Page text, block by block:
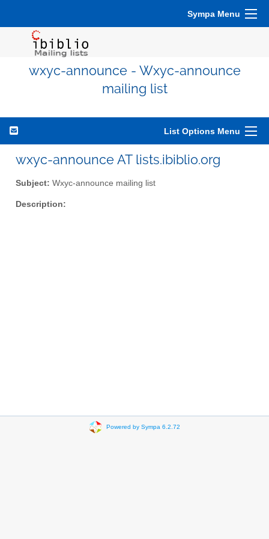
Sympa Menu
wxyc-announce - Wxyc-announce
mailing list
List Options Menu
wxyc-announce AT lists.ibiblio.org
Subject: Wxyc-announce mailing list
Description:
Powered by Sympa 6.2.72